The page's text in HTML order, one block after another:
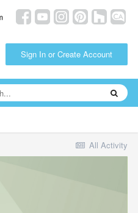
Sign In or Create Account
All Activity